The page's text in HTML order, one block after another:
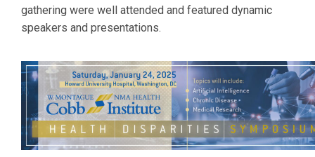
gathering were well attended and featured dynamic
speakers and presentations.